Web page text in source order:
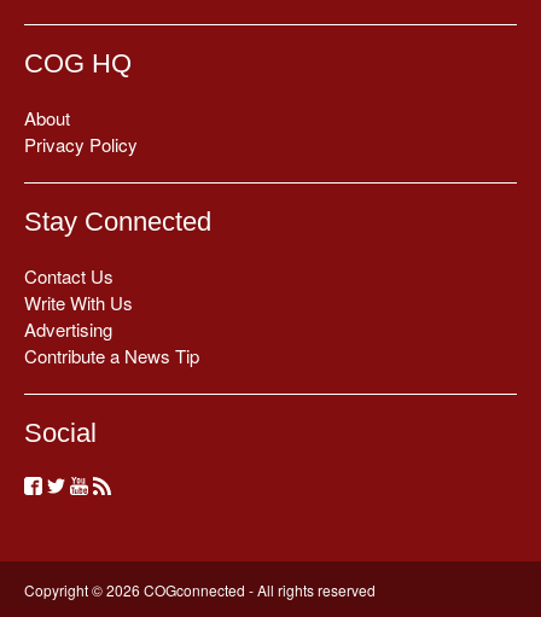
COG HQ
About
Privacy Policy
Stay Connected
Contact Us
Write With Us
Advertising
Contribute a News Tip
Social
Copyright © 2026 COGconnected - All rights reserved